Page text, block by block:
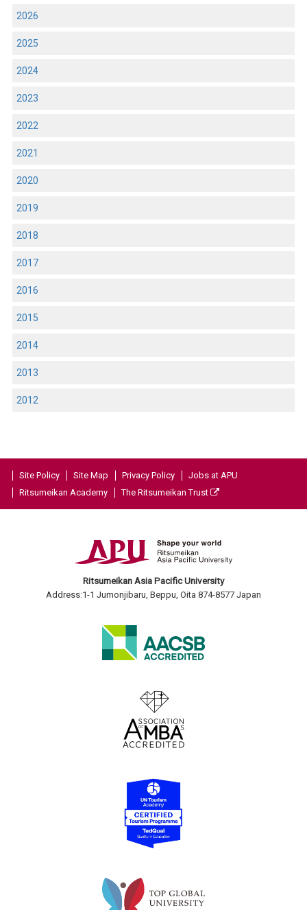
2026
2025
2024
2023
2022
2021
2020
2019
2018
2017
2016
2015
2014
2013
2012
Site Policy Site Map Privacy Policy
Jobs at APU
Ritsumeikan Academy
The Ritsumeikan Trust
Ritsumeikan Asia Pacific University
Address:1-1 Jumonjibaru, Beppu, Oita 874-8577 Japan